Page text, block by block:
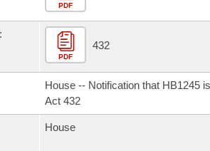
Whole/Business Meetings
Tracking
Committee
Agendas
Constitution of 1874
Legislation
PDF
PDF
432
House -- Notification that HB1245
Act 432
House